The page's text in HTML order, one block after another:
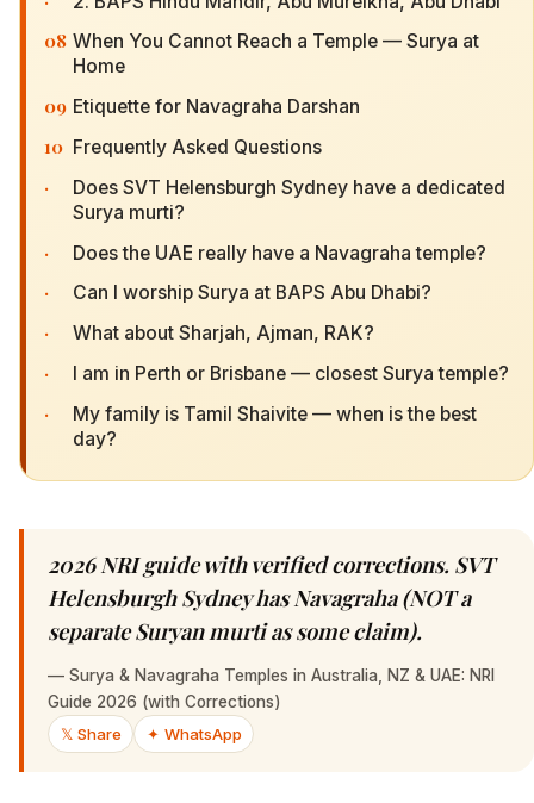
08 When You Cannot Reach a Temple — Surya at
Home
09 Etiquette for Navagraha Darshan
10 Frequently Asked Questions
·
Does SVT Helensburgh Sydney have a dedicated
Surya murti?
· Does the UAE really have a Navagraha temple?
· Can I worship Surya at BAPS Abu Dhabi?
· What about Sharjah, Ajman, RAK?
· I am in Perth or Brisbane — closest Surya temple?
·
My family is Tamil Shaivite — when is the best
day?
2026 NRI guide with verified corrections. SVT
Helensburgh Sydney has Navagraha (NOT a
separate Suryan murti as some claim).
— Surya & Navagraha Temples in Australia, NZ & UAE: NRI
Guide 2026 (with Corrections)
𝕏 Share
✦ WhatsApp